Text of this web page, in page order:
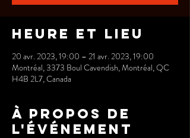
Heure et lieu
20 avr. 2023, 19:00 – 21 avr. 2023, 19:00
Montréal, 3373 Boul Cavendish, Montréal, QC
H4B 2L7, Canada
À propos de
l'événement